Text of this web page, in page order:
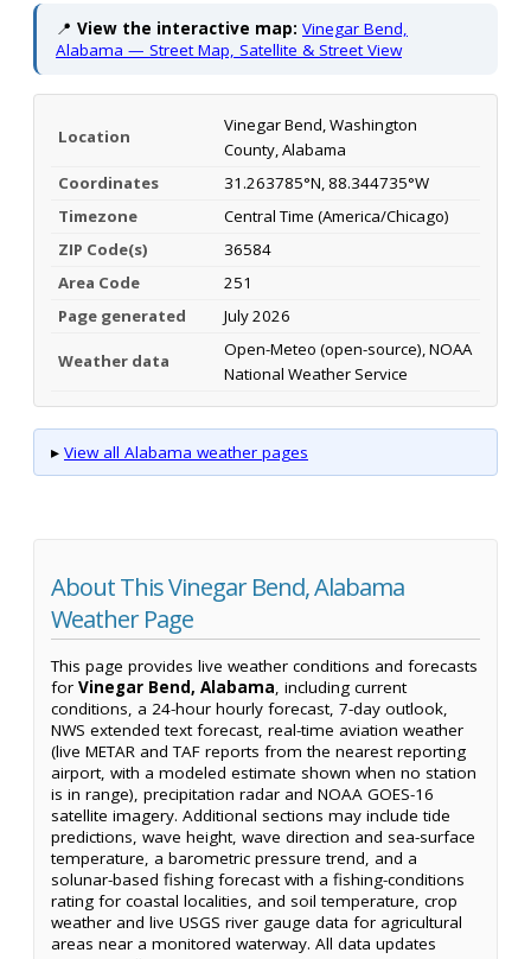
📍 View the interactive map: Vinegar Bend,
Alabama — Street Map, Satellite & Street View
Location
Vinegar Bend, Washington
County, Alabama
Coordinates
31.263785°N, 88.344735°W
Timezone
Central Time (America/Chicago)
ZIP Code(s)
36584
Area Code
251
Page generated
July 2026
Weather data
Open-Meteo (open-source), NOAA
National Weather Service
▸ View all Alabama weather pages
About This Vinegar Bend, Alabama
Weather Page
This page provides live weather conditions and forecasts
for Vinegar Bend, Alabama, including current
conditions, a 24-hour hourly forecast, 7-day outlook,
NWS extended text forecast, real-time aviation weather
(live METAR and TAF reports from the nearest reporting
airport, with a modeled estimate shown when no station
is in range), precipitation radar and NOAA GOES-16
satellite imagery. Additional sections may include tide
predictions, wave height, wave direction and sea-surface
temperature, a barometric pressure trend, and a
solunar-based fishing forecast with a fishing-conditions
rating for coastal localities, and soil temperature, crop
weather and live USGS river gauge data for agricultural
areas near a monitored waterway. All data updates